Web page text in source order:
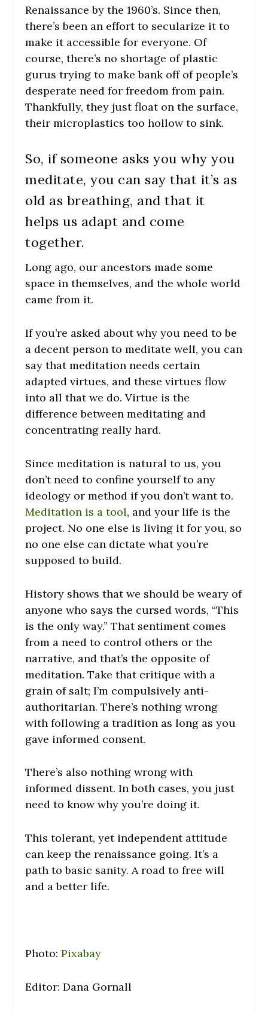
Renaissance by the 1960’s. Since then,
there’s been an effort to secularize it to
make it accessible for everyone. Of
course, there’s no shortage of plastic
gurus trying to make bank off of people’s
desperate need for freedom from pain.
Thankfully, they just float on the surface,
their microplastics too hollow to sink.
So, if someone asks you why you
meditate, you can say that it’s as
old as breathing, and that it
helps us adapt and come
together.
Long ago, our ancestors made some
space in themselves, and the whole world
came from it.
If you’re asked about why you need to be
a decent person to meditate well, you can
say that meditation needs certain
adapted virtues, and these virtues flow
into all that we do. Virtue is the
difference between meditating and
concentrating really hard.
Since meditation is natural to us, you
don’t need to confine yourself to any
ideology or method if you don’t want to.
Meditation is a tool, and your life is the
project. No one else is living it for you, so
no one else can dictate what you’re
supposed to build.
History shows that we should be weary of
anyone who says the cursed words, “This
is the only way.” That sentiment comes
from a need to control others or the
narrative, and that’s the opposite of
meditation. Take that critique with a
grain of salt; I’m compulsively anti-
authoritarian. There’s nothing wrong
with following a tradition as long as you
gave informed consent.
There’s also nothing wrong with
informed dissent. In both cases, you just
need to know why you’re doing it.
This tolerant, yet independent attitude
can keep the renaissance going. It’s a
path to basic sanity. A road to free will
and a better life.
Photo:Pixabay
Editor: Dana Gornall